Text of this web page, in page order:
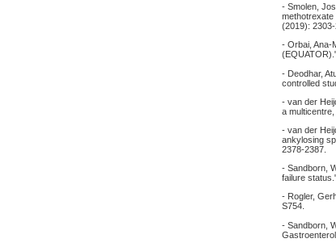
- Smolen,
methotrexate
(2019): 2303-
- Orbai, Ana-
- Deodhar,
controlled
- van der
a
- van der
ankylosing
2378-2387.
- Sandborn,
failure
- Rogler,
S754.
- Sandborn,